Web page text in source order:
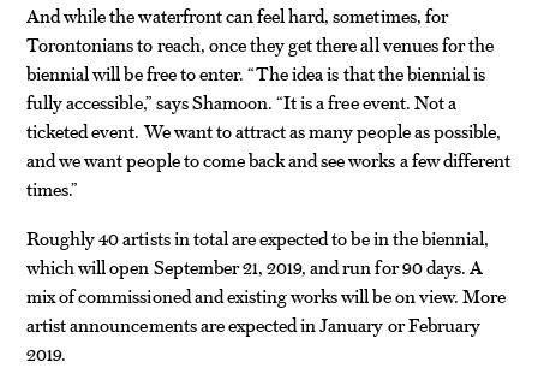
And while the waterfront can feel hard, sometimes, for
Torontonians to reach, once they get there all venues for the
biennial will be free to enter. “The idea is that the biennial is
fully accessible,” says Shamoon. “It is a free event. Not a
ticketed event. We want to attract as many people as possible,
and we want people to come back and see works a few different
times.”
Roughly 40 artists in total are expected to be in the biennial,
which will open September 21, 2019, and run for 90 days. A
mix of commissioned and existing works will be on view. More
artist announcements are expected in January or February
2019.